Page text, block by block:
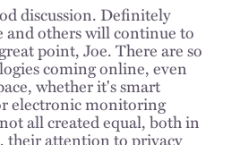
discussion. Definitely
and others will continue to
point, Joe. There are so
coming online, even
whether it's smart
electronic monitoring
all created equal, both in
their attention to privacy